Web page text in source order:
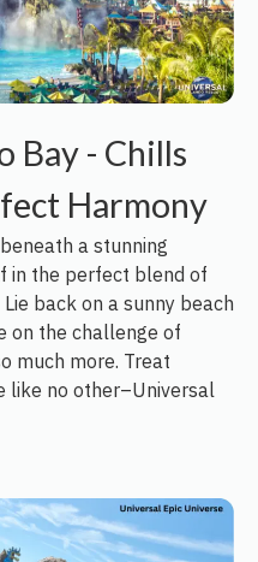
Bay - Chills
Harmony
a stunning
in the perfect blend of
back on a sunny beach
on the challenge of
much more. Treat
like no other–Universal